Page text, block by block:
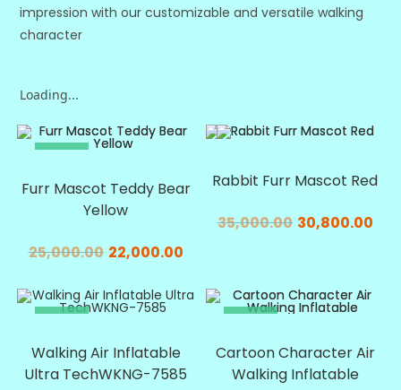
impression with our customizable and versatile walking
character
Loading...
SALE!
Furr Mascot Teddy Bear
Yellow
25,000.00 22,000.00
Rabbit Furr Mascot Red
35,000.00 30,800.00
SALE!
Walking Air Inflatable
Ultra TechWKNG-7585
SALE!
Cartoon Character Air
Walking Inflatable